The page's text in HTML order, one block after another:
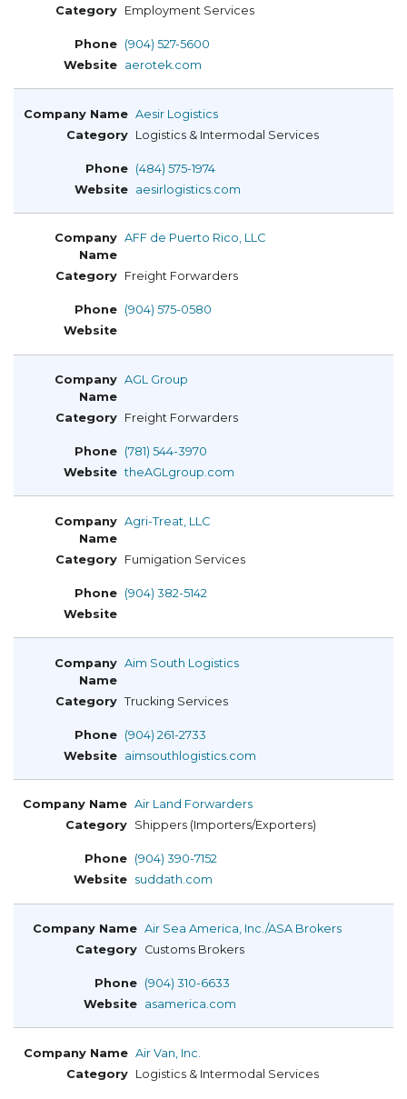
Employment Services
(904) 527-5600
aerotek.com
Aesir Logistics
Logistics & Intermodal Services
(484) 575-1974
aesirlogistics.com
AFF de Puerto Rico, LLC
Freight Forwarders
(904) 575-0580
AGL Group
Freight Forwarders
(781) 544-3970
theAGLgroup.com
Agri-Treat, LLC
Fumigation Services
(904) 382-5142
Aim South Logistics
Trucking Services
(904) 261-2733
aimsouthlogistics.com
Air Land Forwarders
Shippers (Importers/Exporters)
(904) 390-7152
suddath.com
Air Sea America, Inc./ASA Brokers
Customs Brokers
(904) 310-6633
asamerica.com
Air Van, Inc.
Logistics & Intermodal Services